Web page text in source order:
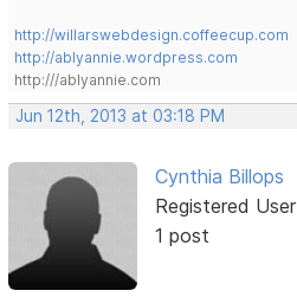
http://willarswebdesign.coffeecup.com
http://ablyannie.wordpress.com
http:///ablyannie.com
Jun 12th, 2013 at 03:18 PM
Cynthia Billops
Registered User
1 post